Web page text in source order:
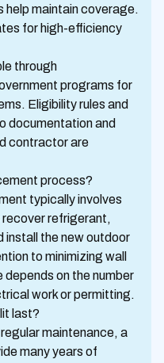
help maintain coverage.
for high-efficiency
through
programs for
Eligibility rules and
documentation and
contractor are
process?
typically involves
recover refrigerant,
install the new outdoor
to minimizing wall
on the number
work or permitting.
last?
maintenance, a
many years of